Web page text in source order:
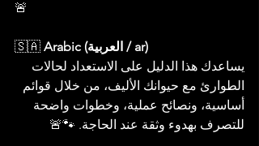
🚨
🇸🇦
Arabic (العربية / ar)
يساعدك هذا الدليل على الاستعداد لحالات
الطوارئ مع حيوانك الأليف، من خلال قوائم
أساسية، ونصائح عملية، وخطوات واضحة
للتصرف بهدوء وثقة عند الحاجة. 🐾🚨